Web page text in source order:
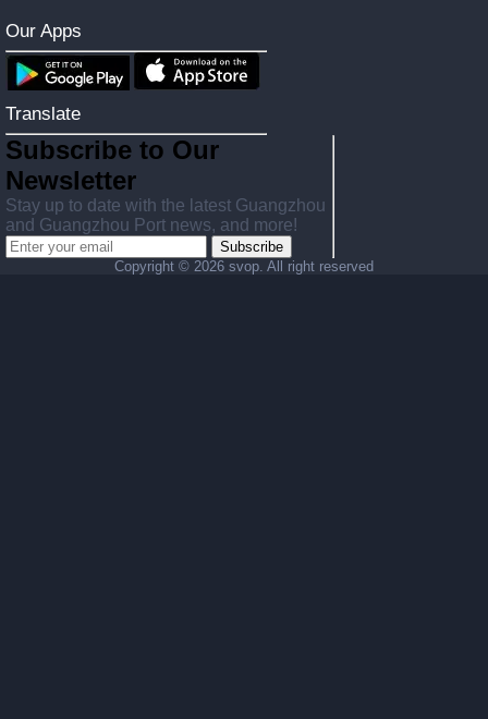
Our Apps
Translate
Subscribe to Our
Newsletter
Stay up to date with the latest Guangzhou
and Guangzhou Port news, and more!
Subscribe
Copyright © 2026 svop. All right reserved